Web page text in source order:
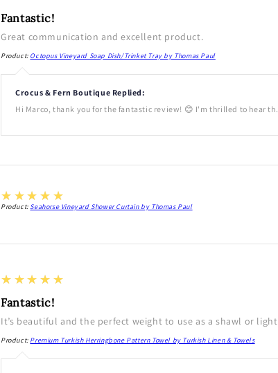
Fantastic!
Great communication and excellent product.
Product: Octopus Vineyard Soap Dish/Trinket Tray by Thomas Paul
Crocus & Fern Boutique Replied:
Hi Marco, thank you for the fantastic review! 😊 I'm thrilled to hear
5
★★★★★
Product: Seahorse Vineyard Shower Curtain by Thomas Paul
5
★★★★★
Fantastic!
It’s beautiful and the perfect weight to use as a shawl or
Product: Premium Turkish Herringbone Pattern Towel by Turkish Linen & Towels